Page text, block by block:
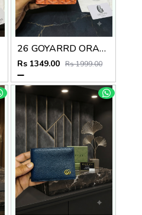
26 GOYARRD ORANGE PREMIUM QUALITY WALLET NO59
Rs 1349.00 Rs 1999.00